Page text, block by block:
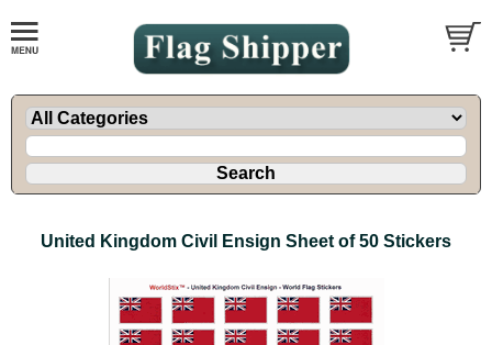
United Kingdom Civil Ensign Sheet of 50 Stickers